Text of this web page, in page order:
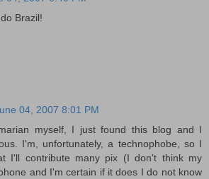
Brazil!
04, 2007 8:01 PM
myself, I just found this blog and I
I'm, unfortunately, a technophobe, so I
I'll contribute many pix (I don't think my
and I'm certain if it does I do not know